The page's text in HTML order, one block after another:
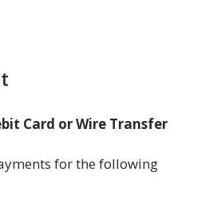
Card or Wire Transfer
for the following